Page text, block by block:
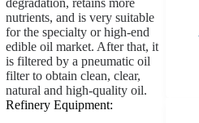
nutrients, and is very suitable
for the specialty or high-end
edible oil market. After that, it
is filtered by a pneumatic oil
filter to obtain clean, clear,
natural and high-quality oil.
Refinery Equipment: